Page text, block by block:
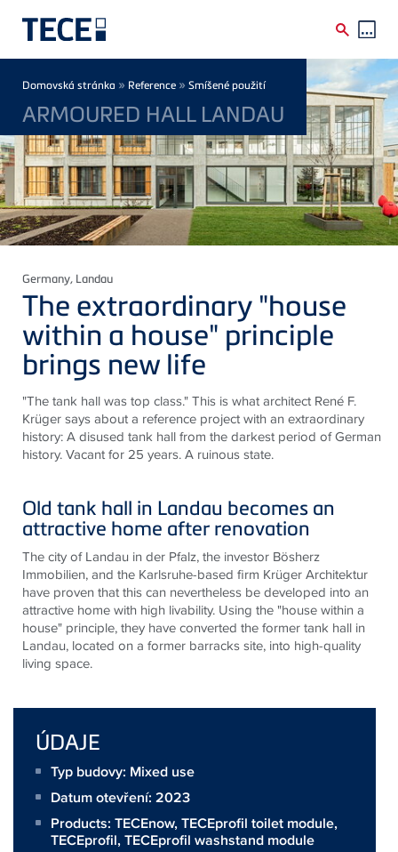
Breadcrumb
Domovská stránka » Reference » Smíšené použití
ARMOURED HALL LANDAU
Germany, Landau
The extraordinary "house
within a house" principle
brings new life
"The tank hall was top class." This is what architect René F.
Krüger says about a reference project with an extraordinary
history: A disused tank hall from the darkest period of German
history. Vacant for 25 years. A ruinous state.
Old tank hall in Landau becomes an
attractive home after renovation
The city of Landau in der Pfalz, the investor Bösherz
Immobilien, and the Karlsruhe-based firm Krüger Architektur
have proven that this can nevertheless be developed into an
attractive home with high livability. Using the "house within a
house" principle, they have converted the former tank hall in
Landau, located on a former barracks site, into high-quality
living space.
ÚDAJE
Typ budovy: Mixed use
Datum otevření: 2023
Products: TECEnow,TECEprofil toilet module,
TECEprofil,TECEprofil washstand module